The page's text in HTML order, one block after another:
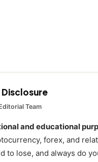
Team
and educational
forex, and
to lose, and always do